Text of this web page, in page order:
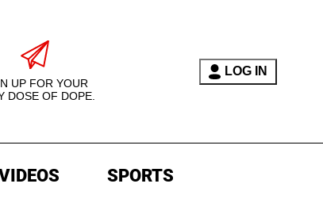
UP FOR YOUR
DOSE OF DOPE.
LOG IN
SPORTS